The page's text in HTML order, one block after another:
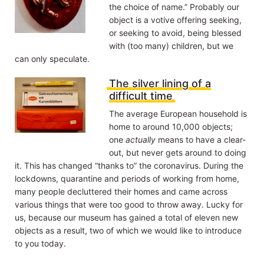
the choice of name.” Probably our
object is a votive offering seeking,
or seeking to avoid, being blessed
with (too many) children, but we
can only speculate.
The silver lining of a
difficult time
The average European household is
home to around 10,000 objects;
one actually means to have a clear-
out, but never gets around to doing
it. This has changed “thanks to” the coronavirus. During the
lockdowns, quarantine and periods of working from home,
many people decluttered their homes and came across
various things that were too good to throw away. Lucky for
us, because our museum has gained a total of eleven new
objects as a result, two of which we would like to introduce
to you today.